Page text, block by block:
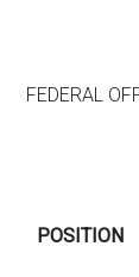
FEDERAL
POSITION